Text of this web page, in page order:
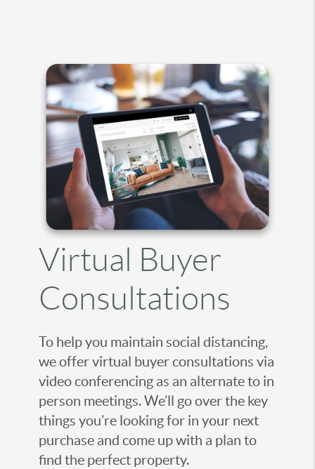
Virtual Buyer
Consultations
To help you maintain social distancing,
we offer virtual buyer consultations via
video conferencing as an alternate to in
person meetings. We’ll go over the key
things you’re looking for in your next
purchase and come up with a plan to
find the perfect property.